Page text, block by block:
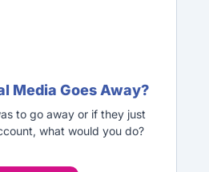
Media Goes Away?
to go away or if they just
what would you do?